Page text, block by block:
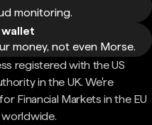
monitoring.
money, not even Morse.
registered with the US
in the UK. We're
Financial Markets in the EU